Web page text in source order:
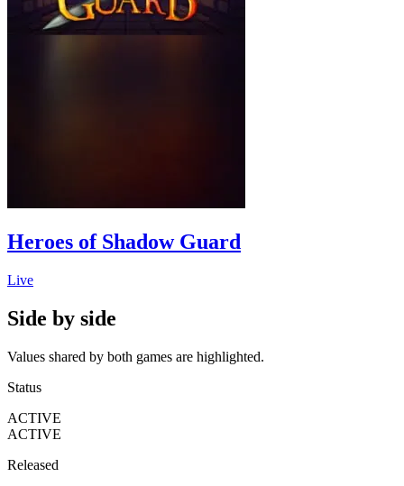
Heroes of Shadow Guard
Live
Side by side
Values shared by both games are highlighted.
Status
ACTIVE
ACTIVE
Released